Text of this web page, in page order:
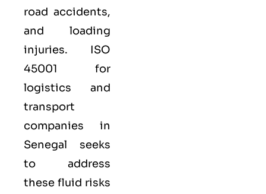
road accidents,
and loading
injuries. ISO
45001 for
logistics and
transport
companies in
Senegal seeks
to address
these fluid risks